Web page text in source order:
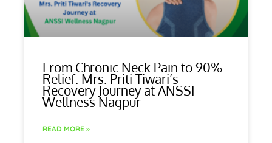
From Chronic Neck Pain to 90%
Relief: Mrs. Priti Tiwari’s
Recovery Journey at ANSSI
Wellness Nagpur
READ MORE »